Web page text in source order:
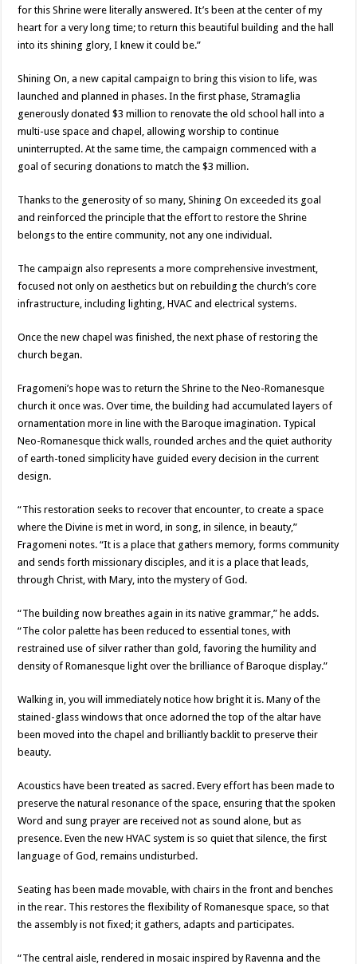
for this Shrine were literally answered. It’s been at the center of my
heart for a very long time; to return this beautiful building and the hall
into its shining glory, I knew it could be.”
Shining On, a new capital campaign to bring this vision to life, was
launched and planned in phases. In the first phase, Stramaglia
generously donated $3 million to renovate the old school hall into a
multi-use space and chapel, allowing worship to continue
uninterrupted. At the same time, the campaign commenced with a
goal of securing donations to match the $3 million.
Thanks to the generosity of so many, Shining On exceeded its goal
and reinforced the principle that the effort to restore the Shrine
belongs to the entire community, not any one individual.
The campaign also represents a more comprehensive investment,
focused not only on aesthetics but on rebuilding the church’s core
infrastructure, including lighting, HVAC and electrical systems.
Once the new chapel was finished, the next phase of restoring the
church began.
Fragomeni’s hope was to return the Shrine to the Neo-Romanesque
church it once was. Over time, the building had accumulated layers of
ornamentation more in line with the Baroque imagination. Typical
Neo-Romanesque thick walls, rounded arches and the quiet authority
of earth-toned simplicity have guided every decision in the current
design.
“This restoration seeks to recover that encounter, to create a space
where the Divine is met in word, in song, in silence, in beauty,”
Fragomeni notes. “It is a place that gathers memory, forms community
and sends forth missionary disciples, and it is a place that leads,
through Christ, with Mary, into the mystery of God.
“The building now breathes again in its native grammar,” he adds.
“The color palette has been reduced to essential tones, with
restrained use of silver rather than gold, favoring the humility and
density of Romanesque light over the brilliance of Baroque display.”
Walking in, you will immediately notice how bright it is. Many of the
stained-glass windows that once adorned the top of the altar have
been moved into the chapel and brilliantly backlit to preserve their
beauty.
Acoustics have been treated as sacred. Every effort has been made to
preserve the natural resonance of the space, ensuring that the spoken
Word and sung prayer are received not as sound alone, but as
presence. Even the new HVAC system is so quiet that silence, the first
language of God, remains undisturbed.
Seating has been made movable, with chairs in the front and benches
in the rear. This restores the flexibility of Romanesque space, so that
the assembly is not fixed; it gathers, adapts and participates.
“The central aisle, rendered in mosaic inspired by Ravenna and the